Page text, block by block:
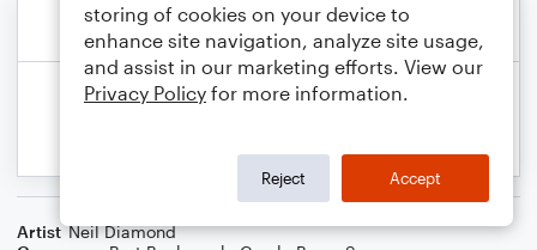
Artist Neil Diamond
storing of cookies on your device to
enhance site navigation, analyze site usage,
and assist in our marketing efforts. View our
Privacy Policy for more information.
Reject Accept